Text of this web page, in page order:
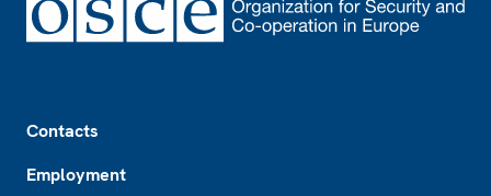
Contacts
Employment